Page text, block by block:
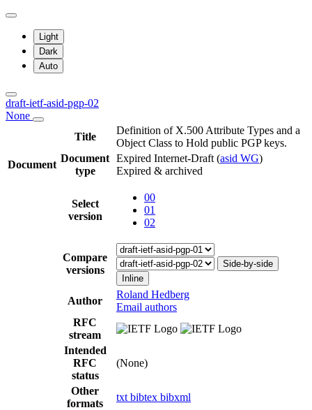
Light
Dark
Auto
draft-ietf-asid-pgp-02
None
Title
Definition of X.500 Attribute Types and a
Object Class to Hold public PGP keys.
Document
Document
type
Expired Internet-Draft (asid WG)
Expired & archived
Select
version
00
01
02
Compare
versions
Side-by-side
Inline
Author
Roland Hedberg
Email authors
RFC
stream
Intended
RFC
status
(None)
Other
formats
txt bibtex bibxml